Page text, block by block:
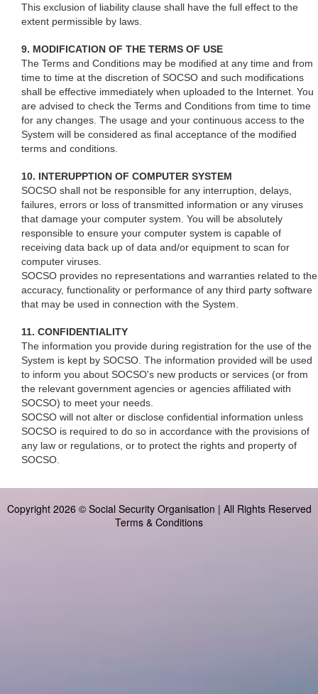
This exclusion of liability clause shall have the full effect to the
extent permissible by laws.
9. MODIFICATION OF THE TERMS OF USE
The Terms and Conditions may be modified at any time and from
time to time at the discretion of SOCSO and such modifications
shall be effective immediately when uploaded to the Internet. You
are advised to check the Terms and Conditions from time to time
for any changes. The usage and your continuous access to the
System will be considered as final acceptance of the modified
terms and conditions.
10. INTERUPPTION OF COMPUTER SYSTEM
SOCSO shall not be responsible for any interruption, delays,
failures, errors or loss of transmitted information or any viruses
that damage your computer system. You will be absolutely
responsible to ensure your computer system is capable of
receiving data back up of data and/or equipment to scan for
computer viruses.
SOCSO provides no representations and warranties related to the
accuracy, functionality or performance of any third party software
that may be used in connection with the System.
11. CONFIDENTIALITY
The information you provide during registration for the use of the
System is kept by SOCSO. The information provided will be used
to inform you about SOCSO's new products or services (or from
the relevant government agencies or agencies affiliated with
SOCSO) to meet your needs.
SOCSO will not alter or disclose confidential information unless
SOCSO is required to do so in accordance with the provisions of
any law or regulations, or to protect the rights and property of
SOCSO.
Copyright 2026 © Social Security Organisation | All Rights Reserved
Terms & Conditions